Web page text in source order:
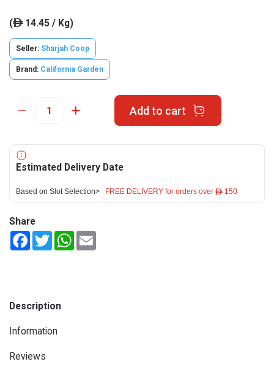
(ê14.45 / Kg)
Seller: Sharjah Coop
Brand: California Garden
Add to cart
Estimated Delivery Date
Based on Slot Selection> FREE DELIVERY for orders over ê 150
Share
FacebookTwitterWhatsApp
Description
Information
Reviews